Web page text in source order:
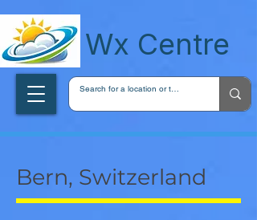
Wx Centre
Bern, Switzerland